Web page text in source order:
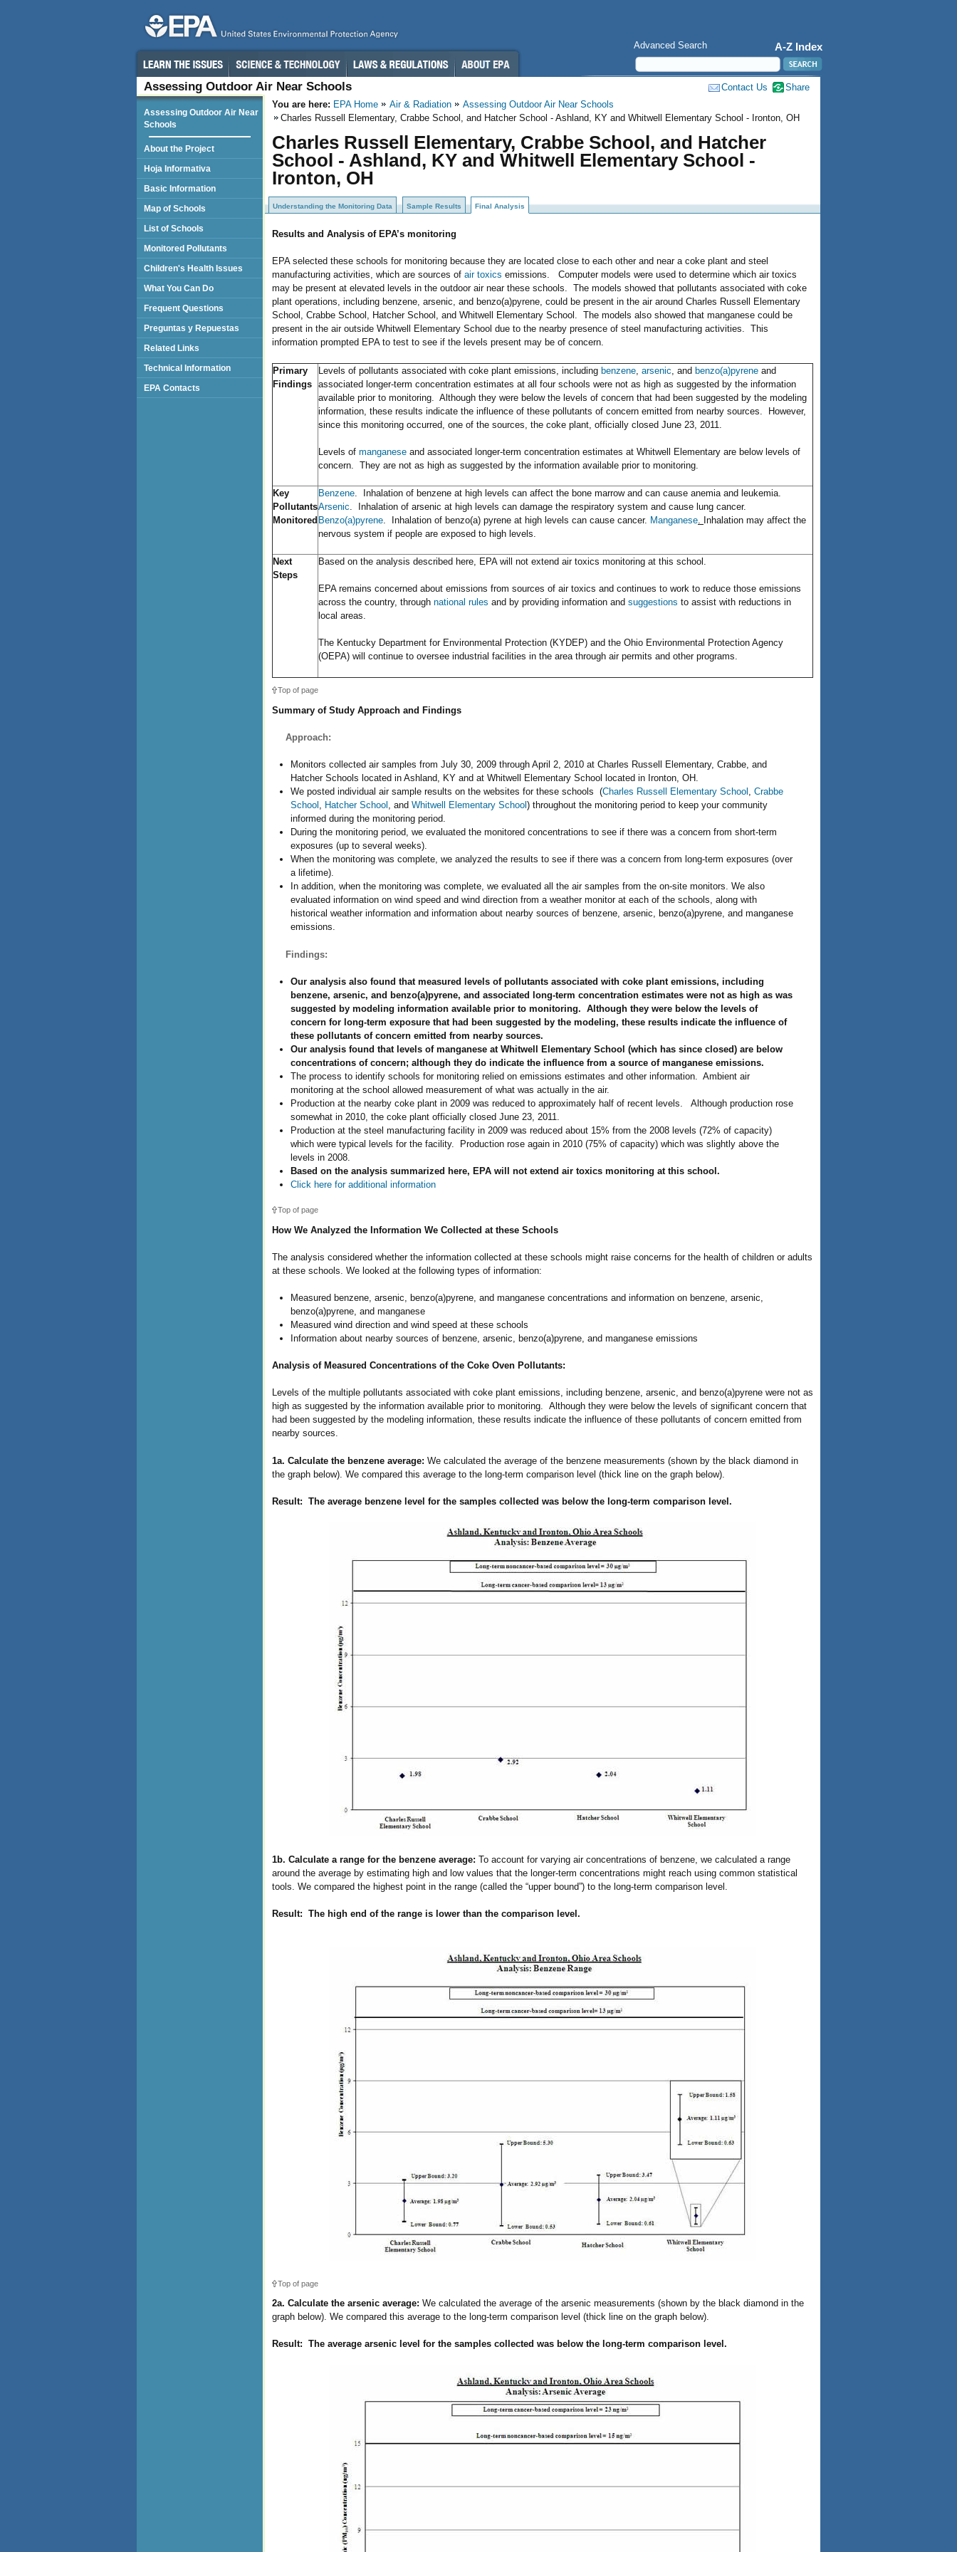
A-Z Index
Advanced Search
Contact Us
Assessing Outdoor Air Near Schools
You are here: EPA Home Air & Radiation
Assessing Outdoor Air Near Schools
Charles Russell Elementary, Crabbe School, and Hatcher School - Ashland, KY and Whitwell Elementary School - Ironton, OH
Charles Russell Elementary, Crabbe School, and Hatcher
School - Ashland, KY and Whitwell Elementary School -
Ironton, OH
Understanding the Monitoring Data Sample Results Final Analysis
Results and Analysis of EPA’s monitoring
EPA selected these schools for monitoring because they are located close to each other and near a coke plant and steel
manufacturing activities, which are sources of air toxics emissions. Computer models were used to determine which air toxics
may be present at elevated levels in the outdoor air near these schools. The models showed that pollutants associated with coke
plant operations, including benzene, arsenic, and benzo(a)pyrene, could be present in the air around Charles Russell Elementary
School, Crabbe School, Hatcher School, and Whitwell Elementary School. The models also showed that manganese could be
present in the air outside Whitwell Elementary School due to the nearby presence of steel manufacturing activities. This
information prompted EPA to test to see if the levels present may be of concern.
Primary
Findings
Levels of pollutants associated with coke plant emissions, including benzene arsenic , and benzo(a)pyrene and
associated longer-term concentration estimates at all four schools were not as high as suggested by the information
available prior to monitoring. Although they were below the levels of concern that had been suggested by the modeling
information, these results indicate the influence of these pollutants of concern emitted from nearby sources. However,
since this monitoring occurred, one of the sources, the coke plant, officially closed June 23, 2011.
Levels of manganese and associated longer-term concentration estimates at Whitwell Elementary are below levels of
concern. They are not as high as suggested by the information available prior to monitoring.
Key
Pollutants
Monitored
Benzene . Inhalation of benzene at high levels can affect the bone marrow and can cause anemia and leukemia.
Arsenic . Inhalation of arsenic at high levels can damage the respiratory system and cause lung cancer.
Benzo(a)pyrene . Inhalation of benzo(a) pyrene at high levels can cause cancer. Manganese Inhalation may affect the
nervous system if people are exposed to high levels.
Next
Steps
Based on the analysis described here, EPA will not extend air toxics monitoring at this school.
EPA remains concerned about emissions from sources of air toxics and continues to work to reduce those emissions
across the country, through national rules and by providing information and suggestions to assist with reductions in
local areas.
The Kentucky Department for Environmental Protection (KYDEP) and the Ohio Environmental Protection Agency
(OEPA) will continue to oversee industrial facilities in the area through air permits and other programs.
Top of page
Summary of Study Approach and Findings
Approach:
Monitors collected air samples from July 30, 2009 through April 2, 2010 at Charles Russell Elementary, Crabbe, and
Hatcher Schools located in Ashland, KY and at Whitwell Elementary School located in Ironton, OH.
We posted individual air sample results on the websites for these schools (Charles Russell Elementary School , Crabbe
School , Hatcher School , and Whitwell Elementary School ) throughout the monitoring period to keep your community
informed during the monitoring period.
During the monitoring period, we evaluated the monitored concentrations to see if there was a concern from short-term
exposures (up to several weeks).
When the monitoring was complete, we analyzed the results to see if there was a concern from long-term exposures (over
a lifetime).
In addition, when the monitoring was complete, we evaluated all the air samples from the on-site monitors. We also
evaluated information on wind speed and wind direction from a weather monitor at each of the schools, along with
historical weather information and information about nearby sources of benzene, arsenic, benzo(a)pyrene, and manganese
emissions.
Findings:
Our analysis also found that measured levels of pollutants associated with coke plant emissions, including
benzene, arsenic, and benzo(a)pyrene, and associated long-term concentration estimates were not as high as was
suggested by modeling information available prior to monitoring. Although they were below the levels of
concern for long-term exposure that had been suggested by the modeling, these results indicate the influence of
these pollutants of concern emitted from nearby sources.
Our analysis found that levels of manganese at Whitwell Elementary School (which has since closed) are below
concentrations of concern; although they do indicate the influence from a source of manganese emissions.
The process to identify schools for monitoring relied on emissions estimates and other information. Ambient air
monitoring at the school allowed measurement of what was actually in the air.
Production at the nearby coke plant in 2009 was reduced to approximately half of recent levels. Although production rose
somewhat in 2010, the coke plant officially closed June 23, 2011.
Production at the steel manufacturing facility in 2009 was reduced about 15% from the 2008 levels (72% of capacity)
which were typical levels for the facility. Production rose again in 2010 (75% of capacity) which was slightly above the
levels in 2008.
Based on the analysis summarized here, EPA will not extend air toxics monitoring at this school.
Click here for additional information
Top of page
How We Analyzed the Information We Collected at these Schools
The analysis considered whether the information collected at these schools might raise concerns for the health of children or adults
at these schools. We looked at the following types of information:
Measured benzene, arsenic, benzo(a)pyrene, and manganese concentrations and information on benzene, arsenic,
benzo(a)pyrene, and manganese
Measured wind direction and wind speed at these schools
Information about nearby sources of benzene, arsenic, benzo(a)pyrene, and manganese emissions
Analysis of Measured Concentrations of the Coke Oven Pollutants:
Levels of the multiple pollutants associated with coke plant emissions, including benzene, arsenic, and benzo(a)pyrene were not as
high as suggested by the information available prior to monitoring. Although they were below the levels of significant concern that
had been suggested by the modeling information, these results indicate the influence of these pollutants of concern emitted from
nearby sources.
1a. Calculate the benzene average: We calculated the average of the benzene measurements (shown by the black diamond in
the graph below). We compared this average to the long-term comparison level (thick line on the graph below).
Result: The average benzene level for the samples collected was below the long-term comparison level.
1b. Calculate a range for the benzene average: To account for varying air concentrations of benzene, we calculated a range
around the average by estimating high and low values that the longer-term concentrations might reach using common statistical
tools. We compared the highest point in the range (called the “upper bound”) to the long-term comparison level.
Result: The high end of the range is lower than the comparison level.
Top of page
2a. Calculate the arsenic average: We calculated the average of the arsenic measurements (shown by the black diamond in the
graph below). We compared this average to the long-term comparison level (thick line on the graph below).
Result: The average arsenic level for the samples collected was below the long-term comparison level.
Assessing Outdoor Air Near
Schools
About the Project
Hoja Informativa
Basic Information
Map of Schools
List of Schools
Monitored Pollutants
Children's Health Issues
What You Can Do
Frequent Questions
Preguntas y Repuestas
Related Links
Technical Information
EPA Contacts
Share